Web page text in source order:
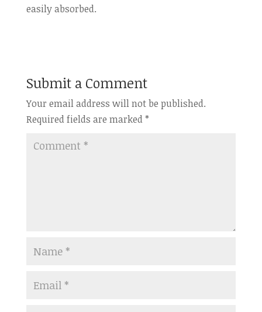
easily absorbed.
Submit a Comment
Your email address will not be published.
Required fields are marked*